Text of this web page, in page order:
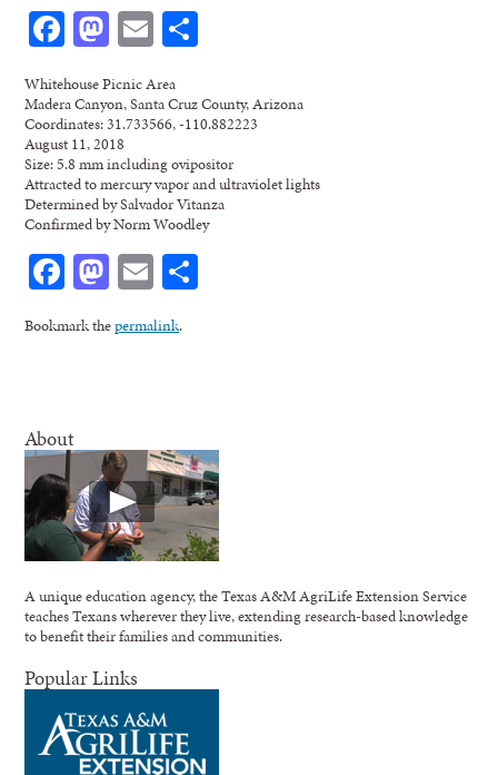
Facebook
Mastodon
Email
Whitehouse Picnic Area
Madera Canyon, Santa Cruz County, Arizona
Coordinates: 31.733566, -110.882223
August 11, 2018
Size: 5.8 mm including ovipositor
Attracted to mercury vapor and ultraviolet lights
Determined by Salvador Vitanza
Confirmed by Norm Woodley
Facebook
Mastodon
Email
Bookmark thepermalink.
About
A unique education agency, the Texas A&M AgriLife Extension Service
teaches Texans wherever they live, extending research-based knowledge
to benefit their families and communities.
Popular Links